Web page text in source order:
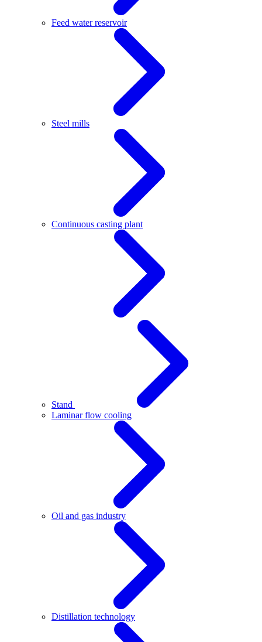
Feed water reservoir
Steel mills
Continuous casting plant
Stand
Laminar flow cooling
Oil and gas industry
Distillation technology